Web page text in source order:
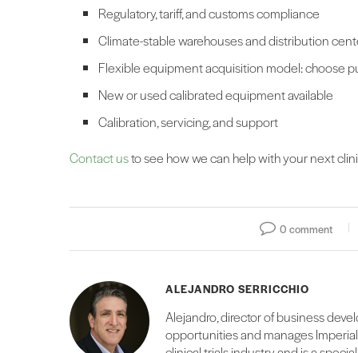
Regulatory, tariff, and customs compliance
Climate-stable warehouses and distribution
Flexible equipment acquisition model: choose
New or used calibrated equipment available
Calibration, servicing, and support
Contact usto see how we can help with your next
0 comment
ALEJANDRO SERRICCHIO
Alejandro, director of business
opportunities and manages